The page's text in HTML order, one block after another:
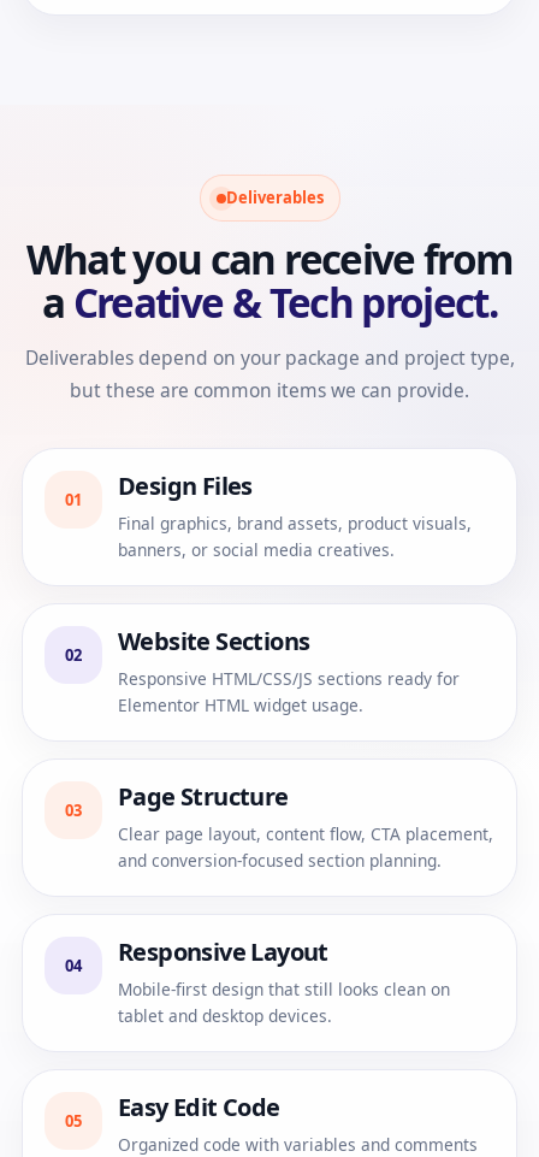
Deliverables
What you can receive from
a Creative & Tech project.
Deliverables depend on your package and project type,
but these are common items we can provide.
01 Design Files
Final graphics, brand assets, product visuals,
banners, or social media creatives.
02 Website Sections
Responsive HTML/CSS/JS sections ready for
Elementor HTML widget usage.
03 Page Structure
Clear page layout, content flow, CTA placement,
and conversion-focused section planning.
04 Responsive Layout
Mobile-first design that still looks clean on
tablet and desktop devices.
05 Easy Edit Code
Organized code with variables and comments